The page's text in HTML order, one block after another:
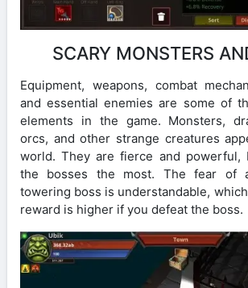
SCARY MONSTERS
Equipment, weapons, combat
and essential enemies are some of
elements in the game. Monsters,
orcs, and other strange creatures
world. They are fierce and powerful,
the bosses the most. The fear of
towering boss is understandable,
reward is higher if you defeat the boss.